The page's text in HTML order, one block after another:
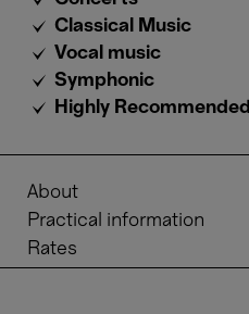
Classical Music
Vocal music
Symphonic
Highly Recommended
About
Practical information
Rates